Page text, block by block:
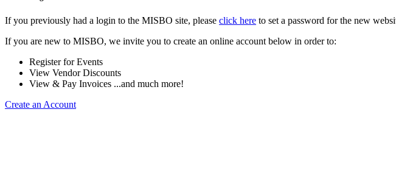
If you previously had a login to the MISBO site, please click here to set a password for the new
If you are new to MISBO, we invite you to create an online account below in order to:
Register for Events
View Vendor Discounts
View & Pay Invoices ...and much more!
Create an Account